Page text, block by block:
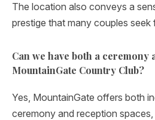
The location also conveys a
prestige that many couples seek
Can we have both a ceremony
MountainGate Country Club?
Yes, MountainGate offers both
ceremony and reception